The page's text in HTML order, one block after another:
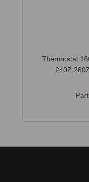
Thermostat
240Z